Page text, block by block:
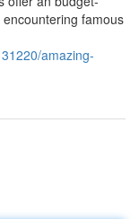
famous
amazing-